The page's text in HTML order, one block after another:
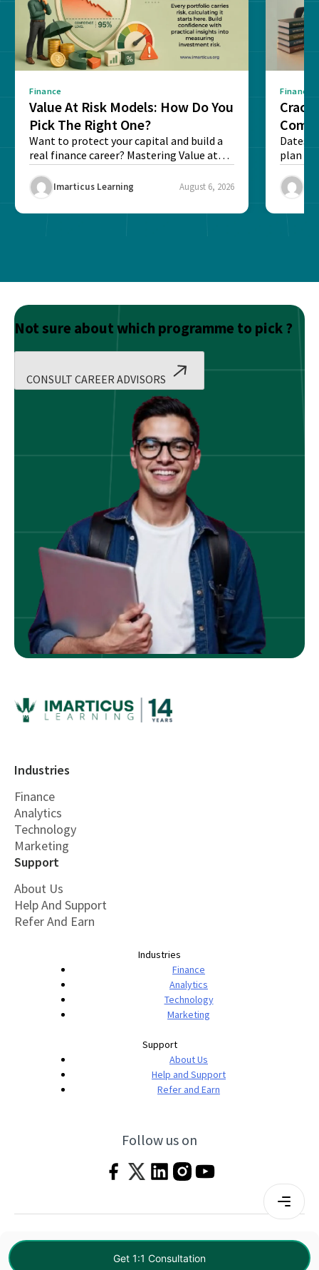
Get 1:1 Consultation
Finance
Value At Risk Models: How Do You
Pick The Right One?
Want to protect your capital and build a
real finance career? Mastering Value at
Risk...
Imarticus Learning August 6, 2026
Finance
Dates,
plan
Final
Not sure about which programme to pick ?
CONSULT CAREER ADVISORS
Industries
Finance
Analytics
Technology
Marketing
Support
About Us
Help And Support
Refer And Earn
Industries
Finance
Analytics
Technology
Marketing
Support
About Us
Help and Support
Refer and Earn
Follow us on
Terms & Conditions|Privacy Policy
© 2026 Imarticus Learning Pvt. Ltd. All rights